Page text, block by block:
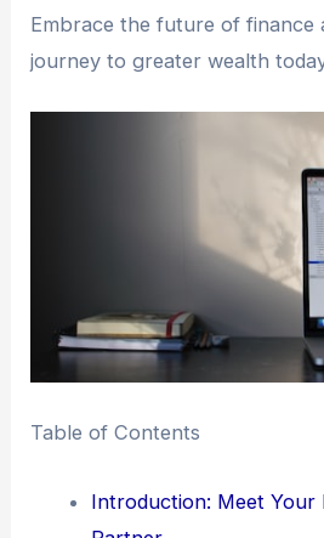
Embrace the future of finance
journey to greater wealth
Table of Contents
Introduction: Meet Your